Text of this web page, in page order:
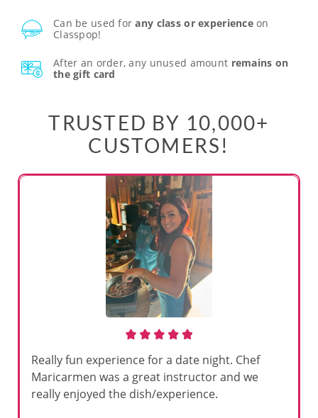
Can be used forany class or experienceon
Classpop!
After an order, any unused amount remains on
the gift card
TRUSTED BY 10,000+
CUSTOMERS!
Really fun experience for a date night. Chef
Maricarmen was a great instructor and we
really enjoyed the dish/experience.